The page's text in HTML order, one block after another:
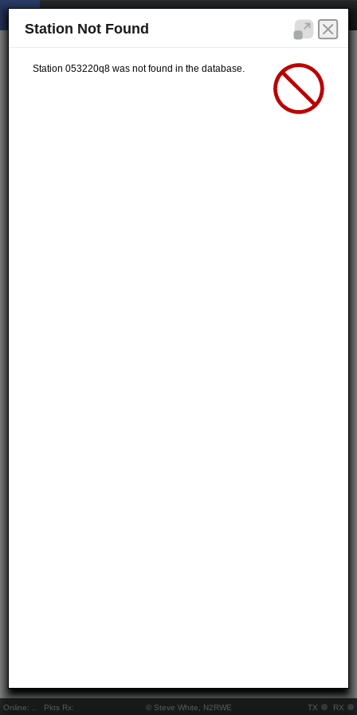
Online: Pkts Rx: © Steve White, N2RWE TX RX
Station Not Found
Station 053220q8 was not found in the database.